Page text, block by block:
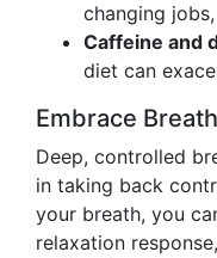
changing
Caffeine and
diet can
Embrace
Deep, controlled
in taking back
your breath, you
relaxation